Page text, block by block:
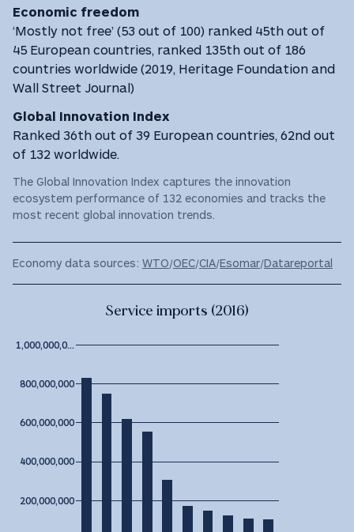
Economic freedom
‘Mostly not free’ (53 out of 100) ranked 45th out of
45 European countries, ranked 135th out of 186
countries worldwide (2019, Heritage Foundation and
Wall Street Journal)
Global Innovation Index
Ranked 36th out of 39 European countries, 62nd out
of 132 worldwide.
The Global Innovation Index captures the innovation
ecosystem performance of 132 economies and tracks the
most recent global innovation trends.
Economy data sources: WTO/OEC/CIA/Esomar/Datareportal
Service imports (2016)
200,000,000
400,000,000
600,000,000
800,000,000
1,000,000,0…